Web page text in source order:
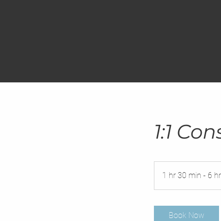
1:1
1 hr 30 min - 6 hr
Book Now